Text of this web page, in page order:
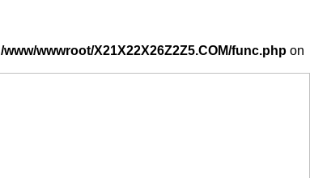
/www/wwwroot/X21X22X26Z2Z5.COM/func.php on